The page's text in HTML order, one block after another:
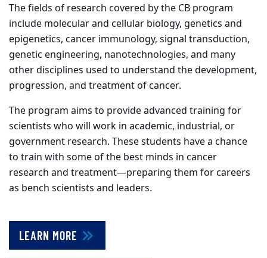
The fields of research covered by the CB program
include molecular and cellular biology, genetics and
epigenetics, cancer immunology, signal transduction,
genetic engineering, nanotechnologies, and many
other disciplines used to understand the development,
progression, and treatment of cancer.
The program aims to provide advanced training for
scientists who will work in academic, industrial, or
government research. These students have a chance
to train with some of the best minds in cancer
research and treatment—preparing them for careers
as bench scientists and leaders.
LEARN MORE